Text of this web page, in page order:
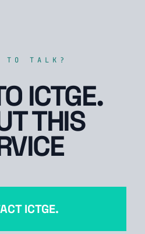
TO TALK?
ICTGE.
THIS
ICTGE.